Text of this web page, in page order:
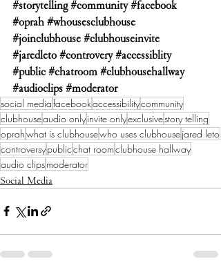
#storytelling#community#facebook
#oprah#whousesclubhouse
#joinclubhouse#clubhouseinvite
#jaredleto#controvery#accessiblity
#public#chatroom#clubhousehallway
#audioclips#moderator
social mediafacebookaccessibilitycommunity
clubhouseaudio onlyinvite onlyexclusivestory telling
oprahwhat is clubhousewho uses clubhousejared leto
controversypublicchat roomclubhouse hallway
audio clipsmoderator
Social Media